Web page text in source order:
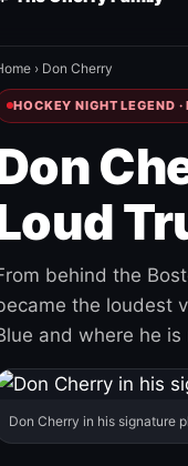
› Don Cherry
HOCKEY NIGHT LEGEND
behind the
the loudest
and where he is
Don Cherry in his signature